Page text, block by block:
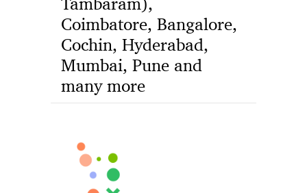
Coimbatore, Bangalore,
Cochin, Hyderabad,
Mumbai, Pune and
many more